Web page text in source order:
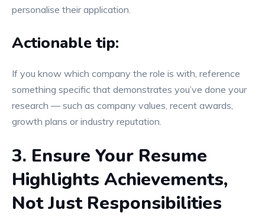
personalise their application.
Actionable tip:
If you know which company the role is with, reference
something specific that demonstrates you’ve done your
research — such as company values, recent awards,
growth plans or industry reputation.
3. Ensure Your Resume
Highlights Achievements,
Not Just Responsibilities